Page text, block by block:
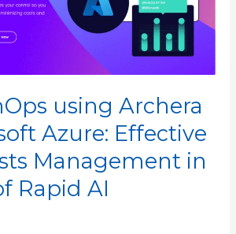
using Archera
Azure: Effective
Management in
Rapid AI